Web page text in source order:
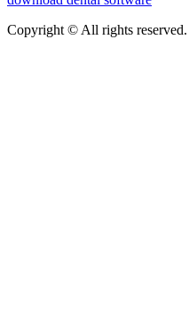
Copyright © All rights reserved.